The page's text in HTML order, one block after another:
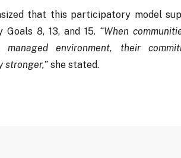
that this participatory model
8, 13, and 15. “When
managed environment, their
stronger,” she stated.